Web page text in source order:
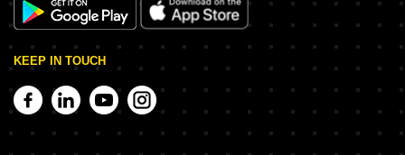
KEEP IN TOUCH